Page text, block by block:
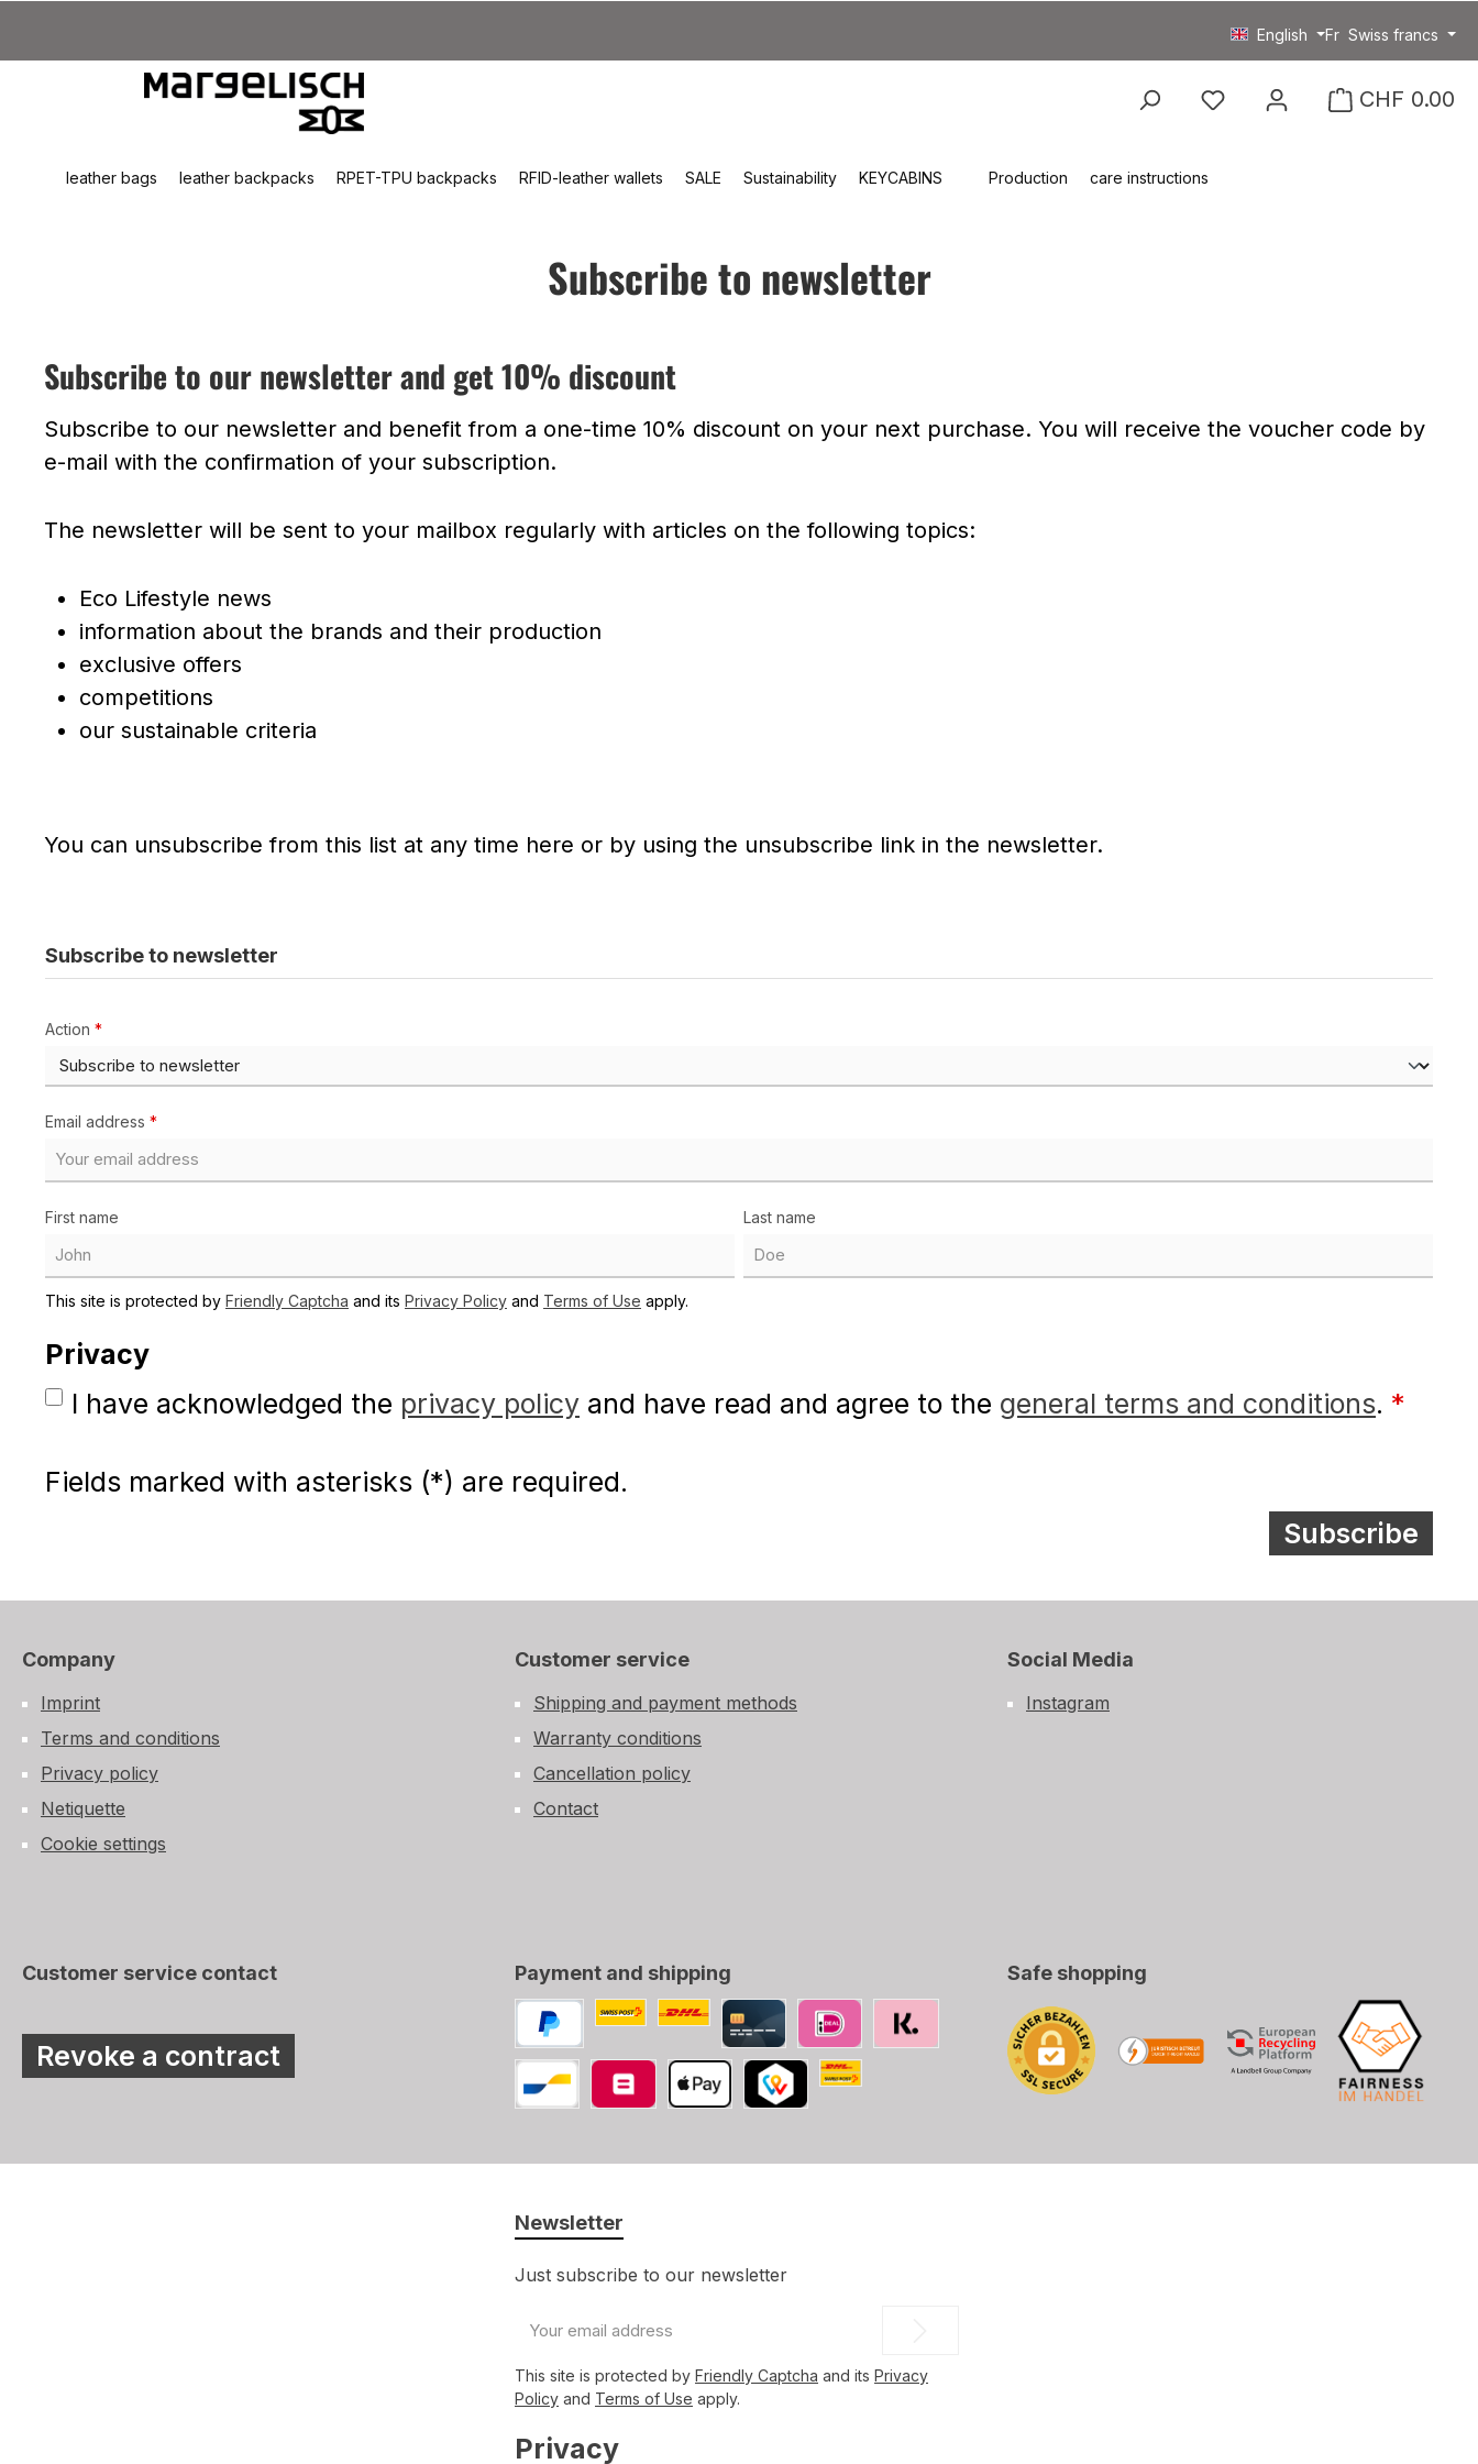
English Fr Swiss francs
You have 0 wishlist
CHF 0.00
leather bags leather backpacks RPET-TPU backpacks RFID-leather wallets SALE Sustainability KEYCABINS Production care instructions
Subscribe to newsletter
Subscribe to our newsletter and get 10% discount
Subscribe to our newsletter and benefit from a one-time 10% discount on your next purchase. You will receive the voucher code by
e-mail with the confirmation of your subscription.
The newsletter will be sent to your mailbox regularly with articles on the following topics:
Eco Lifestyle news
information about the brands and their production
exclusive offers
competitions
our sustainable criteria
You can unsubscribe from this list at any time here or by using the unsubscribe link in the newsletter.
Subscribe to newsletter
Action *
Email address *
First name Last name
This site is protected by Friendly Captcha and its Privacy Policy and Terms of Use apply.
Privacy
I have acknowledged the privacy policy and have read and agree to the general terms and conditions. *
Fields marked with asterisks (*) are required.
Subscribe
Company
Imprint
Terms and conditions
Privacy policy
Netiquette
Cookie settings
Customer service
Shipping and payment methods
Warranty conditions
Cancellation policy
Contact
Social Media
Instagram
Customer service contact
Revoke a contract
Payment and shipping
PayPal Credit/Debit card
iDEAL
Swiss Post (CH, LI), DHL (EU+World)
Custom image 1Custom image 2
Safe shopping
Newsletter
Just subscribe to our newsletter
address
This site is protected by Friendly Captcha and its Privacy
Policy and Terms of Use apply.
Privacy